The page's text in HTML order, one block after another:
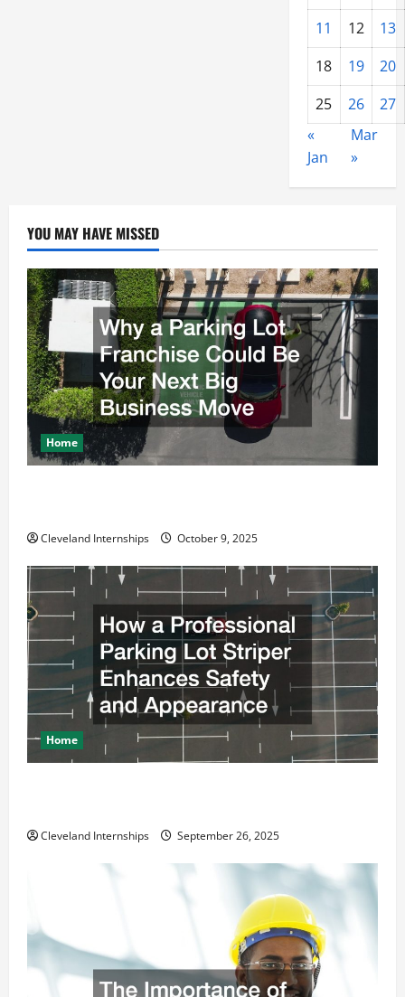
11 12
13
18
19
20
25
26
27
«
Jan
Mar
»
YOU MAY HAVE MISSED
Home
Cleveland Internships October 9, 2025
Home
Cleveland Internships September 26, 2025